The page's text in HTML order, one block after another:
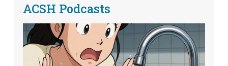
ACSH Podcasts